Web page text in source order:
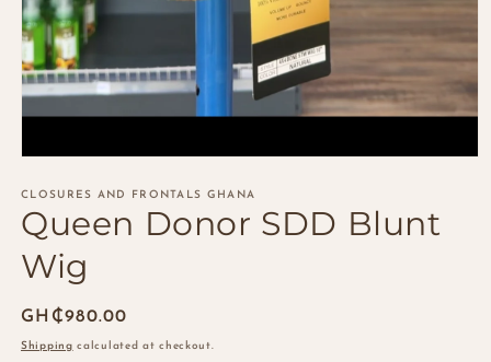
1
in
modal
CLOSURES AND FRONTALS GHANA
Queen Donor SDD Blunt
Wig
Regular
price
GH₵980.00
Shipping calculated at checkout.